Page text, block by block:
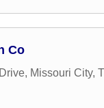
Co
, Missouri City,